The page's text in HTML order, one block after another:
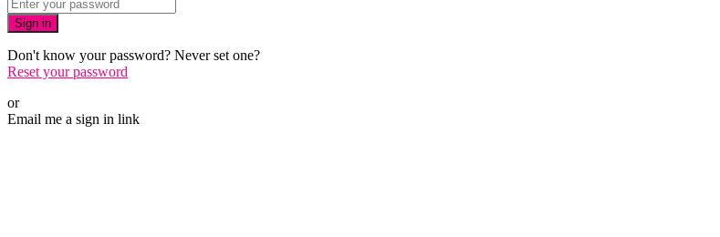
Sign in
Don't know your password? Never set one?
Reset your password
or
Email me a sign in link